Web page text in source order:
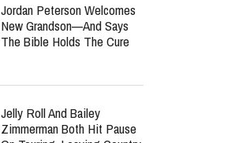
Jordan Peterson Welcomes
New Grandson—And Says
The Bible Holds The Cure
Jelly Roll And Bailey
Zimmerman Both Hit Pause